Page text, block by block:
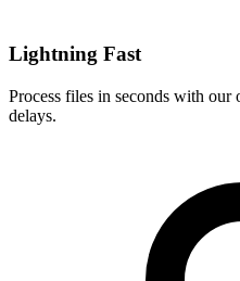
Lightning Fast
Process files in seconds with
delays.